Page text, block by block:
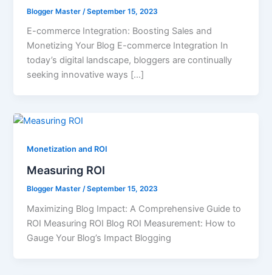
Blogger Master /September 15, 2023
E-commerce Integration: Boosting Sales and
Monetizing Your Blog E-commerce Integration In
today’s digital landscape, bloggers are continually
seeking innovative ways […]
Monetization and ROI
Measuring ROI
Blogger Master/September 15, 2023
Maximizing Blog Impact: A Comprehensive Guide to
ROI Measuring ROI Blog ROI Measurement: How to
Gauge Your Blog’s Impact Blogging